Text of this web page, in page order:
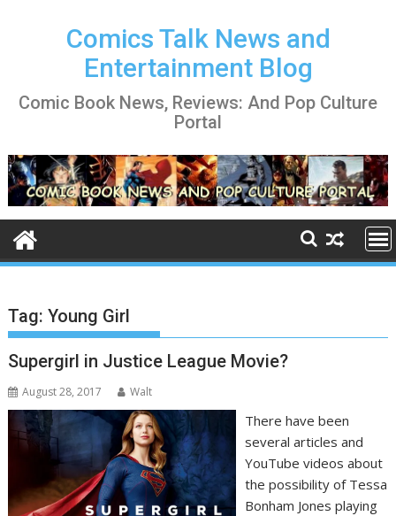
Comics Talk News and
Entertainment Blog
Comic Book News, Reviews: And Pop Culture
Portal
Tag:Young Girl
Supergirl in Justice League Movie?
August 28, 2017 Walt
There have been
several articles and
YouTube videos about
the possibility of Tessa
Bonham Jones playing